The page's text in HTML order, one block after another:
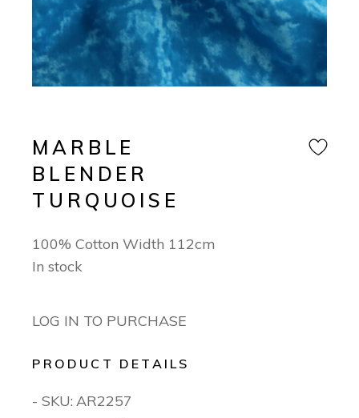
MARBLE
BLENDER
TURQUOISE
100% Cotton Width 112cm
In stock
LOG IN TO PURCHASE
PRODUCT DETAILS
- SKU: AR2257